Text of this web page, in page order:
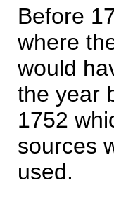
Before
where
would
the year
1752
sources
used.